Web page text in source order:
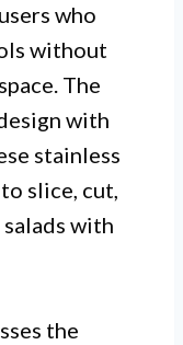
who
without
The
with
stainless
slice, cut,
with
the